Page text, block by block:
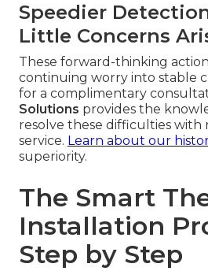
Speedier
Little Concerns
These forward-thinking
continuing worry into stable
for a complimentary
Solutions provides the
resolve these difficulties
service. Learn about our
superiority.
The Smart
Installation
Step by Step